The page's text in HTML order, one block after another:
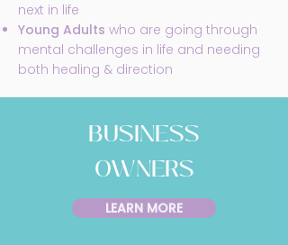
next in life
Young Adults who are going through
mental challenges in life and needing
both healing & direction
BUSINESS
OWNERS
LEARN MORE